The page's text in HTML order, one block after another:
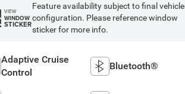
VIEW
WINDOW
STICKER
Feature availability subject to final vehicle
configuration. Please reference window
sticker for more info.
Adaptive Cruise
Control
Bluetooth®